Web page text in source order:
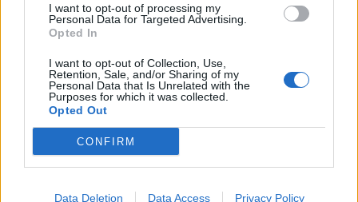
I want to opt-out of processing my
Personal Data for Targeted Advertising.
Opted In
I want to opt-out of Collection, Use,
Retention, Sale, and/or Sharing of my
Personal Data that Is Unrelated with the
Purposes for which it was collected.
Opted Out
CONFIRM
Data Deletion Data Access Privacy Policy
RelatedPosts
Reform councillors embarrassed by Greens over
national anthem orders
‘Total drivel’ – Andrew Neil hits out at Zia Yusuf over
Reform’s small boat plans
Count Binface roasts Farage with musical party
election broadcast